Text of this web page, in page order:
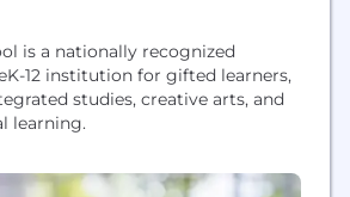
is a nationally recognized
12 institution for gifted learners,
studies, creative arts, and
learning.